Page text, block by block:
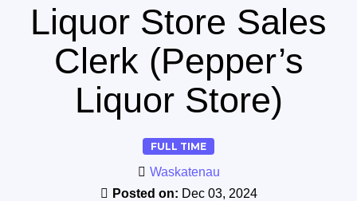
Liquor Store Sales
Clerk (Pepper’s
Liquor Store)
FULL TIME
Waskatenau
Posted on: Dec 03, 2024